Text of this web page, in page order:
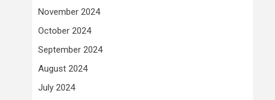
November 2024
October 2024
September 2024
August 2024
July 2024